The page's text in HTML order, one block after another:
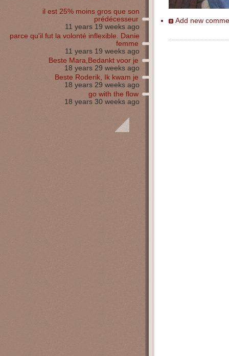
Add new
il est 25% moins gros que son
prédécesseur
11 years 19 weeks ago
parce qu'il fut la volonté inflexible. Danie
femme
11 years 19 weeks ago
Beste Mara,Bedankt voor je
18 years 29 weeks ago
Beste Roderik, Ik kwam je
18 years 29 weeks ago
go with the flow
18 years 30 weeks ago